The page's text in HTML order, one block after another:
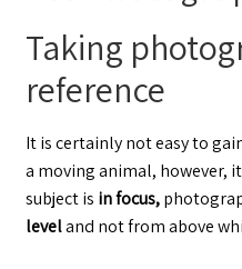
Taking
reference
It is certainly not easy to
a moving animal, however,
subject is in focus,
leveland not from above